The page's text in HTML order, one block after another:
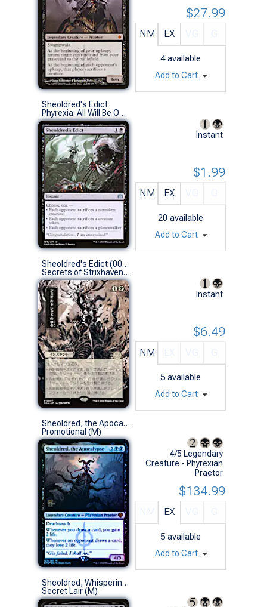
NM EX
4 available
$27.99
Add to Cart
Sheoldred's Edict
Phyrexia: All Will Be One (U)
Instant
NM EX
20 available
$1.99
Add to Cart
Sheoldred's Edict (0097 - JPN Alternate Art)
Secrets of Strixhaven Mystical Archive JPN (R)
Instant
NM
5 available
$6.49
Add to Cart
Sheoldred, the Apocalypse (Prerelease Foil)
Promotional (M)
4/5 Legendary
Creature - Phyrexian
Praetor
EX
5 available
$134.99
Add to Cart
Sheoldred, Whispering One (211 - Phyrexian - Non-Foil)
Secret Lair (M)